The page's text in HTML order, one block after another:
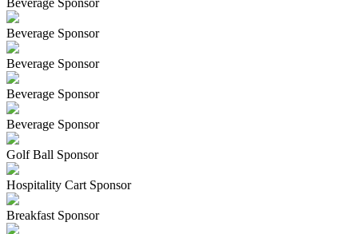
Beverage Sponsor
Beverage Sponsor
Beverage Sponsor
Beverage Sponsor
Beverage Sponsor
Golf Ball Sponsor
Hospitality Cart Sponsor
Breakfast Sponsor